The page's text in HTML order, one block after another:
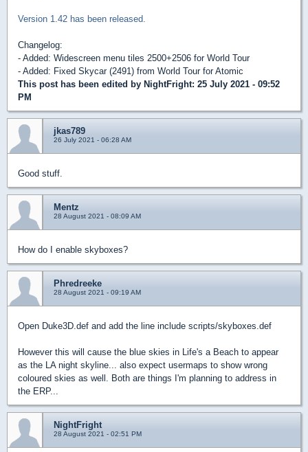
Version 1.42 has been released.
Changelog:
- Added: Widescreen menu tiles 2500+2506 for World Tour
- Added: Fixed Skycar (2491) from World Tour for Atomic
This post has been edited by NightFright: 25 July 2021 - 09:52
PM
jkas789
26 July 2021 - 06:28 AM
Good stuff.
Mentz
28 August 2021 - 08:09 AM
How do I enable skyboxes?
Phredreeke
28 August 2021 - 09:19 AM
Open Duke3D.def and add the line include scripts/skyboxes.def
However this will cause the blue skies in Life's a Beach to appear
as the LA night skyline... also expect usermaps to show wrong
coloured skies as well. Both are things I'm planning to address in
the ERP...
NightFright
28 August 2021 - 02:51 PM